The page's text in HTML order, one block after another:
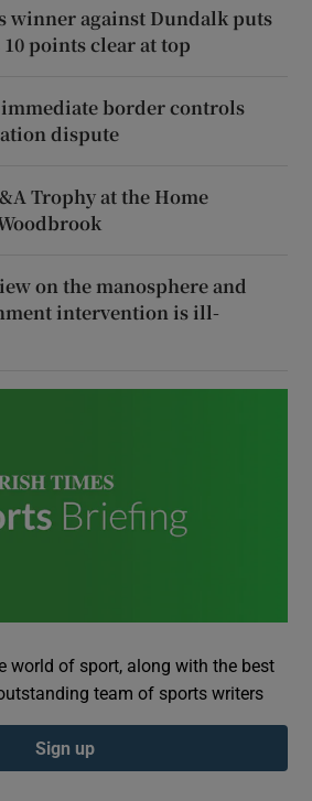
winner against Dundalk puts
points clear at top
border controls
dispute
Trophy at the Home
on the manosphere and
intervention is ill-
world of sport, along with the best
team of sports writers
Sign up